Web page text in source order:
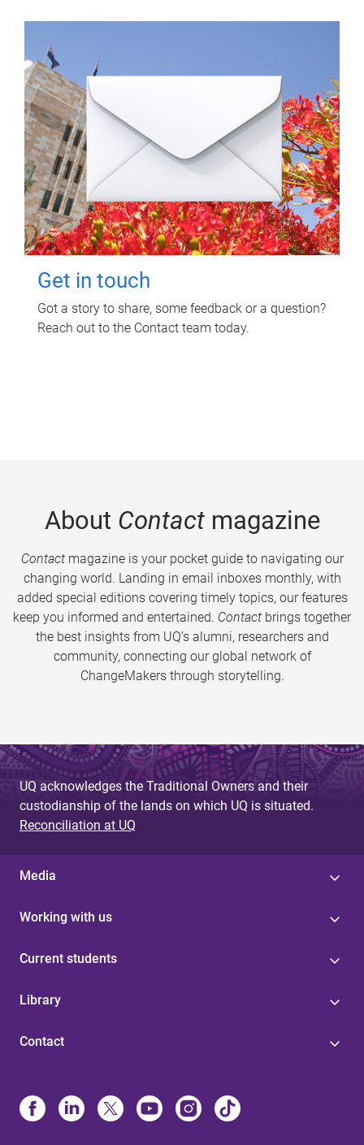
Get in touch
Got a story to share, some feedback or a question?
Reach out to the Contact team today.
About Contactmagazine
Contactmagazine is your pocket guide to navigating our
changing world. Landing in email inboxes monthly, with
added special editions covering timely topics, our features
keep you informed and entertained. Contact brings together
the best insights from UQ’s alumni, researchers and
community, connecting our global network of
ChangeMakers through storytelling.
UQ acknowledges the Traditional Owners and their
custodianship of the lands on which UQ is situated.
Reconciliation at UQ
Media
Working with us
Current students
Library
Contact